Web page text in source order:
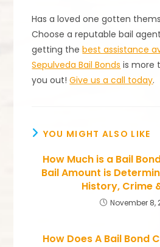
Has a loved one gotten
Choose a reputable bail
getting thebest assistance
Sepulveda Bail Bonds is more
you out!Give us a call today.
YOU MIGHT ALSO LIKE
How Much is a Bail
Bail Amount is
History, Crime
November 8,
How Does A Bail Bond